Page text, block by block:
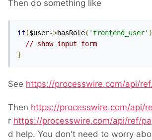
Then do something like
if($user->hasRole( 'frontend_user'
// show input form
}
See https://processwire.com/api/
Then https://processwire.com/api/
r https://processwire.com/api/ref/
d help. You don't need to worry